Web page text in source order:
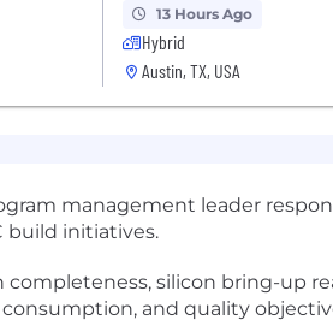
13 Hours Ago
Hybrid
Austin, TX, USA
management leader
build initiatives.
silicon bring-up
and quality